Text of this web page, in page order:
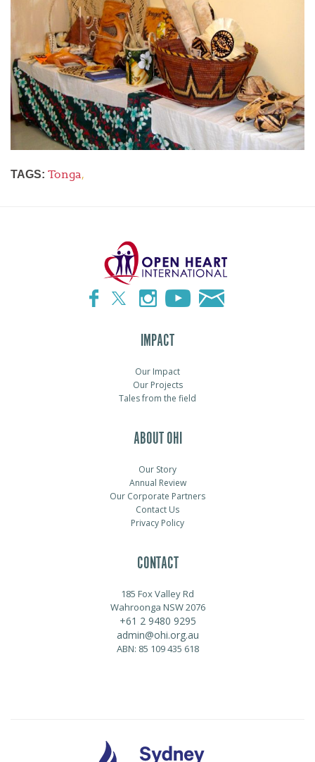
TAGS: Tonga,
IMPACT
Our Impact
Our Projects
Tales from the field
ABOUT OHI
Our Story
Annual Review
Our Corporate Partners
Contact Us
Privacy Policy
CONTACT
185 Fox Valley Rd
Wahroonga NSW 2076
+61 2 9480 9295
admin@ohi.org.au
ABN: 85 109 435 618